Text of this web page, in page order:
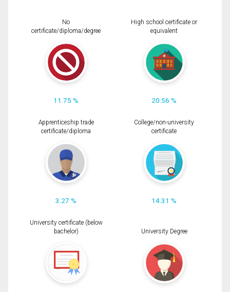
No
certificate/diploma/degree
11.75 %
High school certificate or
equivalent
20.56 %
Apprenticeship trade
certificate/diploma
3.27 %
College/non-university
certificate
14.31 %
University certificate (below
bachelor)
University Degree